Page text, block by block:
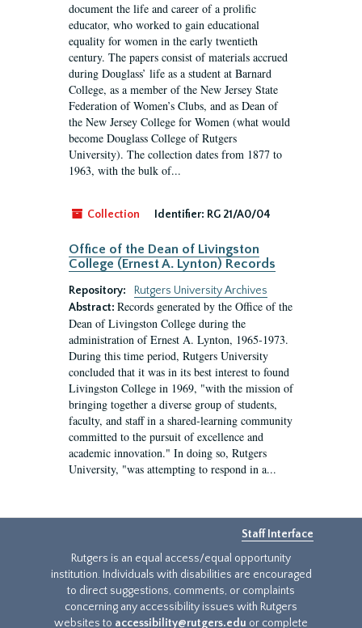
document the life and career of a prolific
educator, who worked to gain educational
equality for women in the early twentieth
century. The papers consist of materials accrued
during Douglass’ life as a student at Barnard
College, as a member of the New Jersey State
Federation of Women’s Clubs, and as Dean of
the New Jersey College for Women (what would
become Douglass College of Rutgers
University). The collection dates from 1877 to
1963, with the bulk of...
Collection Identifier: RG 21/A0/04
Office of the Dean of Livingston
College (Ernest A. Lynton) Records
Repository:
Rutgers University Archives
Abstract: Records generated by the Office of the
Dean of Livingston College during the
administration of Ernest A. Lynton, 1965-1973.
During this time period, Rutgers University
concluded that it was in its best interest to found
Livingston College in 1969, "with the mission of
bringing together a diverse group of students,
faculty, and staff in a shared-learning community
committed to the pursuit of excellence and
academic innovation." In doing so, Rutgers
University, "was attempting to respond in a...
Staff Interface
Rutgers is an equal access/equal opportunity
institution. Individuals with disabilities are encouraged
to direct suggestions, comments, or complaints
concerning any accessibility issues with Rutgers
websites to accessibility@rutgers.edu or complete